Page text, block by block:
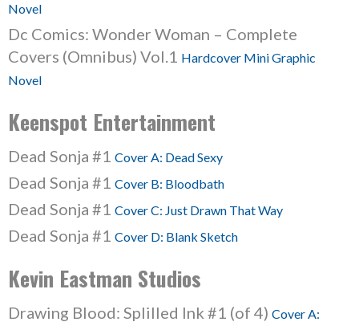
Novel
Dc Comics: Wonder Woman – Complete
Covers (Omnibus) Vol.1 Hardcover Mini Graphic
Novel
Keenspot Entertainment
Dead Sonja #1 Cover A: Dead Sexy
Dead Sonja #1 Cover B: Bloodbath
Dead Sonja #1 Cover C: Just Drawn That Way
Dead Sonja #1 Cover D: Blank Sketch
Kevin Eastman Studios
Drawing Blood: Splilled Ink #1 (of 4) Cover A: